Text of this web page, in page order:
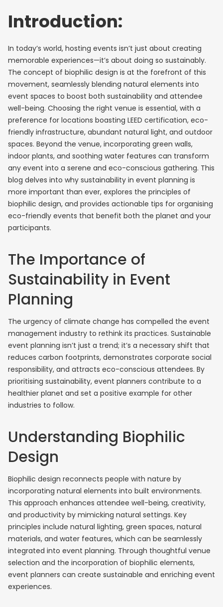
Introduction:
In today’s world, hosting events isn’t just about creating
memorable experiences—it’s about doing so sustainably.
The concept of biophilic design is at the forefront of this
movement, seamlessly blending natural elements into
event spaces to boost both sustainability and attendee
well-being. Choosing the right venue is essential, with a
preference for locations boasting LEED certification, eco-
friendly infrastructure, abundant natural light, and outdoor
spaces. Beyond the venue, incorporating green walls,
indoor plants, and soothing water features can transform
any event into a serene and eco-conscious gathering. This
blog delves into why sustainability in event planning is
more important than ever, explores the principles of
biophilic design, and provides actionable tips for organising
eco-friendly events that benefit both the planet and your
participants.
The Importance of
Sustainability in Event
Planning
The urgency of climate change has compelled the event
management industry to rethink its practices. Sustainable
event planning isn’t just a trend; it’s a necessary shift that
reduces carbon footprints, demonstrates corporate social
responsibility, and attracts eco-conscious attendees. By
prioritising sustainability, event planners contribute to a
healthier planet and set a positive example for other
industries to follow.
Understanding Biophilic
Design
Biophilic design reconnects people with nature by
incorporating natural elements into built environments.
This approach enhances attendee well-being, creativity,
and productivity by mimicking natural settings. Key
principles include natural lighting, green spaces, natural
materials, and water features, which can be seamlessly
integrated into event planning. Through thoughtful venue
selection and the incorporation of biophilic elements,
event planners can create sustainable and enriching event
experiences.